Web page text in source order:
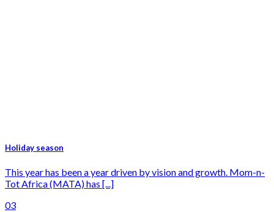
Holiday season
This year has been a year driven by vision and growth. Mom-n-
Tot Africa (MATA) has [...]
03